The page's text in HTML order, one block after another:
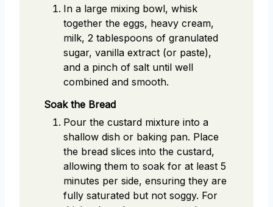
In a large mixing bowl, whisk
together the eggs, heavy cream,
milk, 2 tablespoons of granulated
sugar, vanilla extract (or paste),
and a pinch of salt until well
combined and smooth.
Soak the Bread
Pour the custard mixture into a
shallow dish or baking pan. Place
the bread slices into the custard,
allowing them to soak for at least 5
minutes per side, ensuring they are
fully saturated but not soggy. For